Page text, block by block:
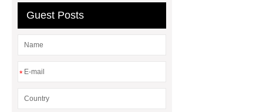
Guest Posts
*